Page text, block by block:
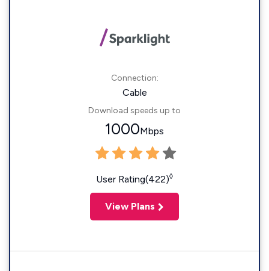
Connection:
Cable
Download speeds up to
1000Mbps
User Rating(422)◊
View Plans